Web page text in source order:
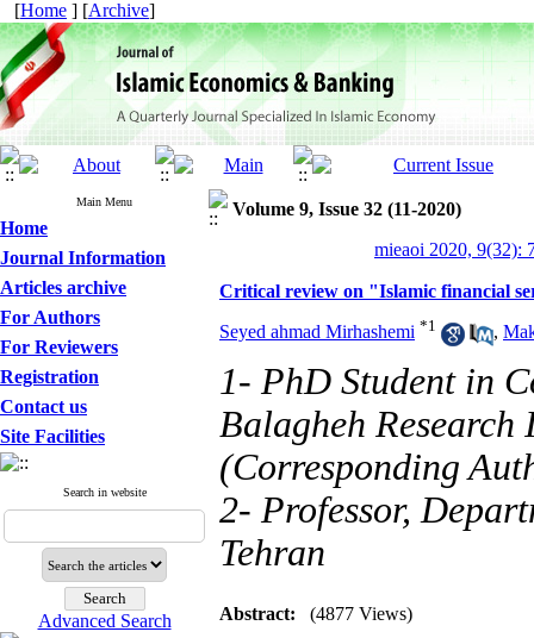
[Home ] [Archive]
Main Menu
Home
Journal Information
Articles archive
For Authors
For Reviewers
Registration
Contact us
Site Facilities
Search in website
Advanced Search
Volume 9, Issue 32 (11-2020)
mieaoi 2020, 9(32):
Critical review on "Islamic financial
Seyed ahmad Mirhashemi *1 ,
1- PhD Student in
Balagheh
(Corresponding
2- Professor,
Tehran
Abstract: (4877 Views)